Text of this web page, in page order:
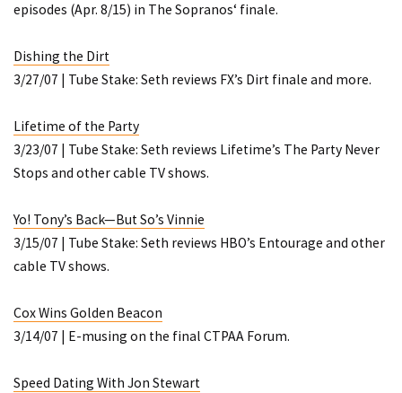
episodes (Apr. 8/15) in The Sopranos‘ finale.
Dishing the Dirt
3/27/07 | Tube Stake: Seth reviews FX’s Dirt finale and more.
Lifetime of the Party
3/23/07 | Tube Stake: Seth reviews Lifetime’s The Party Never
Stops and other cable TV shows.
Yo! Tony’s Back—But So’s Vinnie
3/15/07 | Tube Stake: Seth reviews HBO’s Entourage and other
cable TV shows.
Cox Wins Golden Beacon
3/14/07 | E-musing on the final CTPAA Forum.
Speed Dating With Jon Stewart